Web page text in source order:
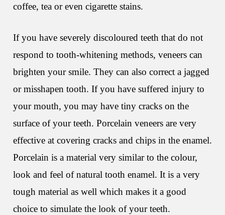
coffee, tea or even cigarette stains.
If you have severely discoloured teeth that do not
respond to tooth-whitening methods, veneers can
brighten your smile. They can also correct a jagged
or misshapen tooth. If you have suffered injury to
your mouth, you may have tiny cracks on the
surface of your teeth. Porcelain veneers are very
effective at covering cracks and chips in the enamel.
Porcelain is a material very similar to the colour,
look and feel of natural tooth enamel. It is a very
tough material as well which makes it a good
choice to simulate the look of your teeth.